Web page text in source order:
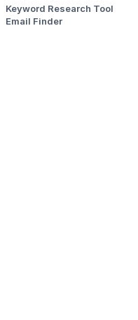
Keyword Research Tool
Email Finder